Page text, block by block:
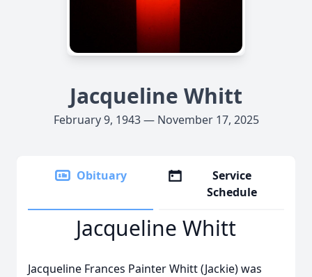
Jacqueline Whitt
February 9, 1943 — November 17, 2025
Obituary
Service
Schedule
Jacqueline Whitt
Jacqueline Frances Painter Whitt (Jackie) was